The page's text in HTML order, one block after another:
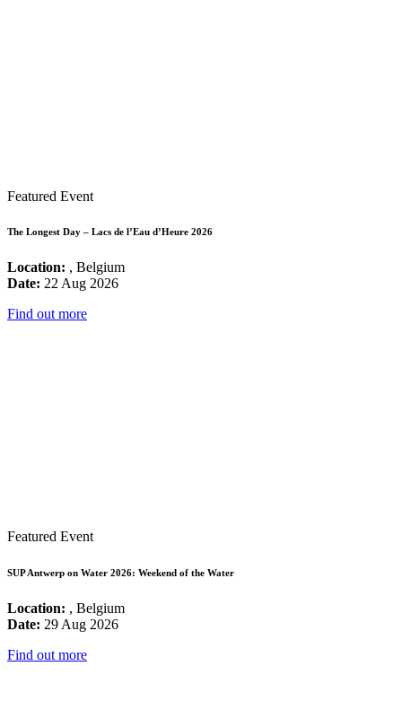
Featured Event
The Longest Day – Lacs de l’Eau d’Heure 2026
Location: , Belgium
Date: 22 Aug 2026
Find out more
Featured Event
SUP Antwerp on Water 2026: Weekend of the Water
Location: , Belgium
Date: 29 Aug 2026
Find out more